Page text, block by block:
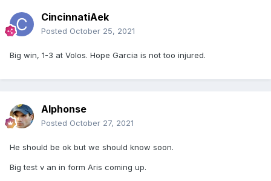
CincinnatiAek
Posted October 25, 2021
Big win, 1-3 at Volos. Hope Garcia is not too injured.
Alphonse
Posted October 27, 2021
He should be ok but we should know soon.
Big test v an in form Aris coming up.